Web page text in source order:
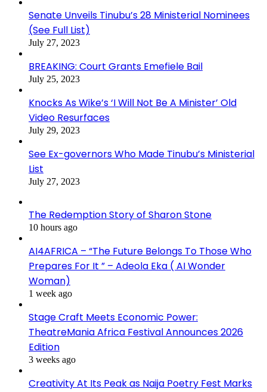
Senate Unveils Tinubu’s 28 Ministerial Nominees
(See Full List)
July 27, 2023
BREAKING: Court Grants Emefiele Bail
July 25, 2023
Knocks As Wike’s ‘I Will Not Be A Minister’ Old
Video Resurfaces
July 29, 2023
See Ex-governors Who Made Tinubu’s Ministerial
List
July 27, 2023
The Redemption Story of Sharon Stone
10 hours ago
AI4AFRICA – “The Future Belongs To Those Who
Prepares For It ” – Adeola Eka ( AI Wonder
Woman)
1 week ago
Stage Craft Meets Economic Power:
TheatreMania Africa Festival Announces 2026
Edition
3 weeks ago
Creativity At Its Peak as Naija Poetry Fest Marks